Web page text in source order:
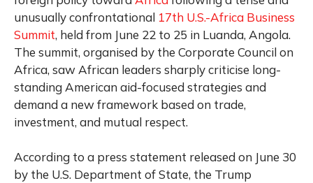
unusually confrontational 17th U.S.-Africa Business
Summit, held from June 22 to 25 in Luanda, Angola.
The summit, organised by the Corporate Council on
Africa, saw African leaders sharply criticise long-
standing American aid-focused strategies and
demand a new framework based on trade,
investment, and mutual respect.
According to a press statement released on June 30
by the U.S. Department of State, the Trump